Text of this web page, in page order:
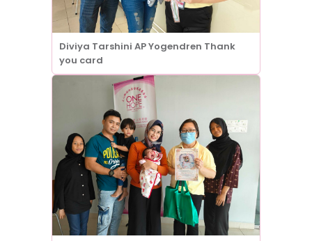
Diviya Tarshini AP Yogendren Thank
you card